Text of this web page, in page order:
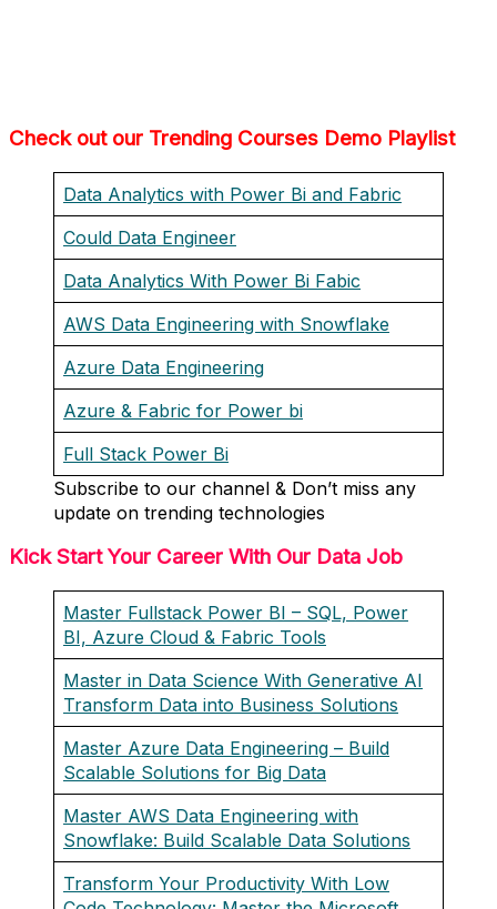
Check out our Trending Courses Demo Playlist
Data Analytics with Power Bi and Fabric
Could Data Engineer
Data Analytics With Power Bi Fabic
AWS Data Engineering with Snowflake
Azure Data Engineering
Azure & Fabric for Power bi
Full Stack Power Bi
Subscribe to our channel & Don’t miss any
update on trending technologies
Kick Start Your Career With Our Data Job
Master Fullstack Power BI – SQL, Power
BI, Azure Cloud & Fabric Tools
Master in Data Science With Generative AI
Transform Data into Business Solutions
Master Azure Data Engineering – Build
Scalable Solutions for Big Data
Master AWS Data Engineering with
Snowflake: Build Scalable Data Solutions
Transform Your Productivity With Low